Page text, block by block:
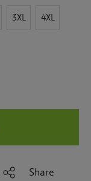
3XL 4XL
Share